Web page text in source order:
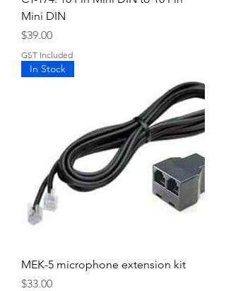
Mini DIN
Price
$39.00
GST Included
In Stock
MEK-5 microphone extension kit
Price
$33.00